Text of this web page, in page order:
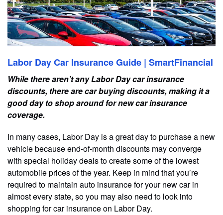
Labor Day Car Insurance Guide | SmartFinancial
While there aren’t any Labor Day car insurance
discounts, there are car buying discounts, making it a
good day to shop around for new car insurance
coverage.
In many cases, Labor Day is a great day to purchase a new
vehicle because end-of-month discounts may converge
with special holiday deals to create some of the lowest
automobile prices of the year. Keep in mind that you’re
required to maintain auto insurance for your new car in
almost every state, so you may also need to look into
shopping for car insurance on Labor Day.